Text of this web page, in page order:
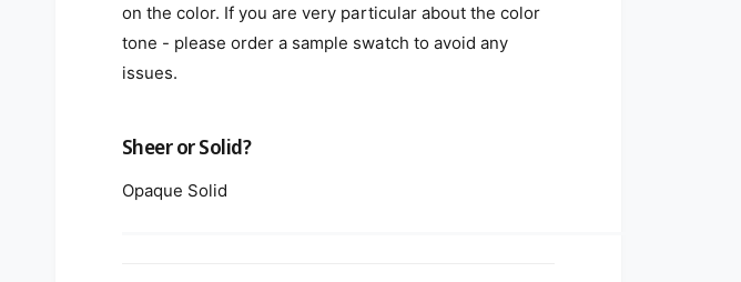
on the color. If you are very particular about the color
tone - please order a sample swatch to avoid any
issues.
Sheer or Solid?
Opaque Solid